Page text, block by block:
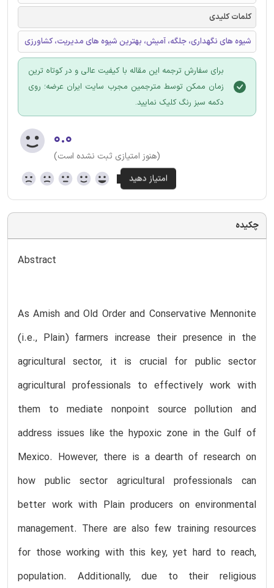
کلمات کلیدی
شیوه های نگهداری، جلگه، آمیش، بهترین شیوه های مدیریت، کشاورزی
برای سفارش ترجمه این مقاله با کیفیت عالی و در کوتاه ترین
زمان ممکن توسط مترجمین مجرب سایت ایران عرضه؛ روی
دکمه سبز رنگ کلیک نمایید.
۰.۰
(هنوز امتیازی ثبت نشده است)
چکیده
Abstract
As Amish and Old Order and Conservative Mennonite
(i.e., Plain) farmers increase their presence in the
agricultural sector, it is crucial for public sector
agricultural professionals to effectively work with
them to mediate nonpoint source pollution and
address issues like the hypoxic zone in the Gulf of
Mexico. However, there is a dearth of research on
how public sector agricultural professionals can
better work with Plain producers on environmental
management. There are also few training resources
for those working with this key, yet hard to reach,
population. Additionally, due to their religious